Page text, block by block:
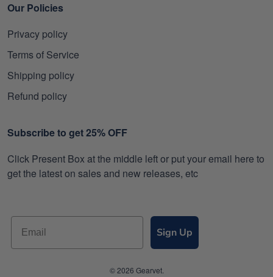
Our Policies
Privacy policy
Terms of Service
Shipping policy
Refund policy
Subscribe to get 25% OFF
Click Present Box at the middle left or put your email here to
get the latest on sales and new releases, etc
Sign Up
© 2026 Gearvet.